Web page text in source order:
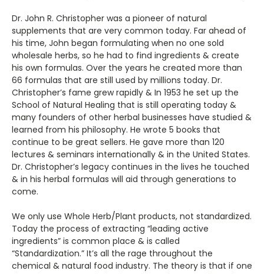
Dr. John R. Christopher was a pioneer of natural
supplements that are very common today. Far ahead of
his time, John began formulating when no one sold
wholesale herbs, so he had to find ingredients & create
his own formulas. Over the years he created more than
66 formulas that are still used by millions today. Dr.
Christopher’s fame grew rapidly & In 1953 he set up the
School of Natural Healing that is still operating today &
many founders of other herbal businesses have studied &
learned from his philosophy. He wrote 5 books that
continue to be great sellers. He gave more than 120
lectures & seminars internationally & in the United States.
Dr. Christopher’s legacy continues in the lives he touched
& in his herbal formulas will aid through generations to
come.
We only use Whole Herb/Plant products, not standardized.
Today the process of extracting “leading active
ingredients” is common place & is called
“Standardization.” It’s all the rage throughout the
chemical & natural food industry. The theory is that if one